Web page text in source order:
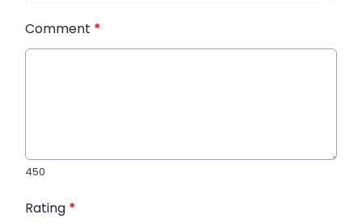
Comment *
450
Rating *